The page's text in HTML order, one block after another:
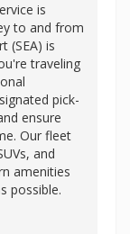
is
to and from
(SEA) is
traveling
pick-
ensure
Our fleet
and
amenities
possible.